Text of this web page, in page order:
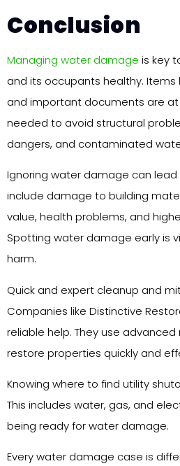
Conclusion
Managing water damage is key
and its occupants healthy. Items
and important documents are at
needed to avoid structural
dangers, and contaminated
Ignoring water damage can lead
include damage to building
value, health problems, and
Spotting water damage early is
harm.
Quick and expert cleanup and
Companies like Distinctive
reliable help. They use
restore properties quickly and
Knowing where to find utility
This includes water, gas, and
being ready for water damage.
Every water damage case is